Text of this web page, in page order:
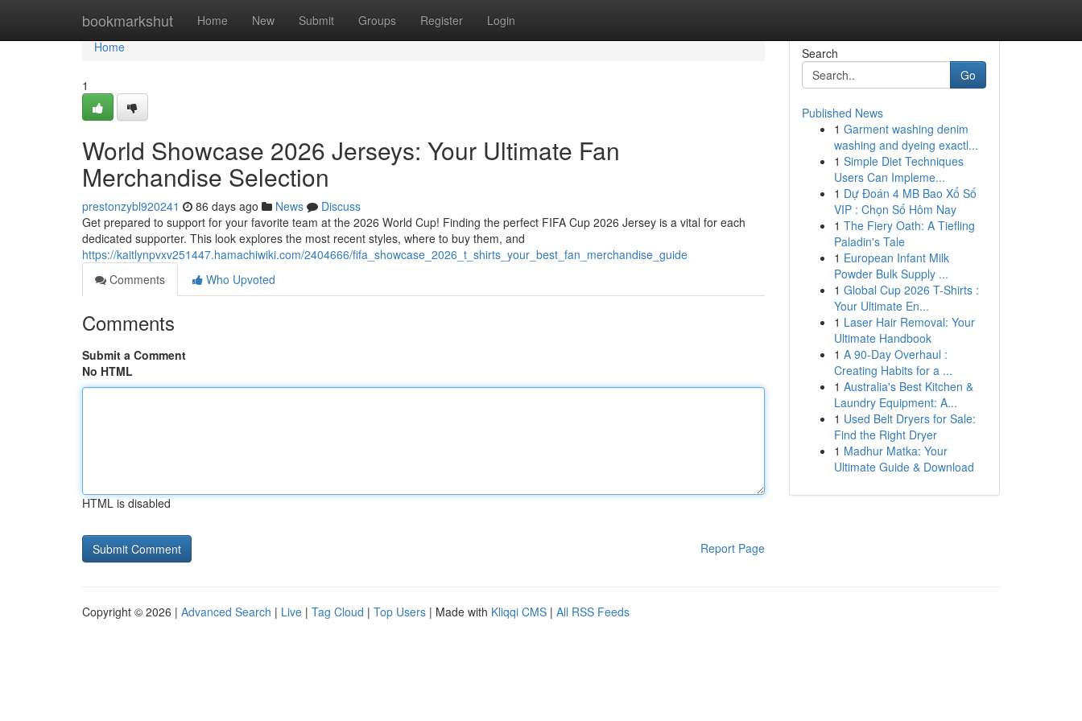
bookmarkshut Home New Submit Groups Register Login
Home
Home
1
World Showcase 2026 Jerseys: Your Ultimate Fan
Merchandise Selection
prestonzybl920241 86 days ago News
Discuss
Get prepared to support for your favorite team at the 2026 World Cup! Finding the perfect FIFA Cup 2026 Jersey is a vital for each
dedicated supporter. This look explores the most recent styles, where to buy them, and
https://kaitlynpvxv251447.hamachiwiki.com/2404666/fifa_showcase_2026_t_shirts_your_best_fan_merchandise_guide
Comments
Who Upvoted
Comments
Submit a Comment
No HTML
HTML is disabled
Report Page
Search
Go
Published News
1 Garment washing denim
washing and dyeing exactl...
1 Simple Diet Techniques
Users Can Impleme...
1 Dự Đoán 4 MB Bao Xổ Số
VIP : Chọn Số Hôm Nay
1 The Fiery Oath: A Tiefling
Paladin's Tale
1 European Infant Milk
Powder Bulk Supply ...
1 Global Cup 2026 T-Shirts :
Your Ultimate En...
1 Laser Hair Removal: Your
Ultimate Handbook
1 A 90-Day Overhaul :
Creating Habits for a ...
1 Australia's Best Kitchen &
Laundry Equipment: A...
1 Used Belt Dryers for Sale:
Find the Right Dryer
1 Madhur Matka: Your
Ultimate Guide & Download
Copyright © 2026 | Advanced Search | Live | Tag Cloud | Top Users | Made with Kliqqi CMS | All RSS Feeds